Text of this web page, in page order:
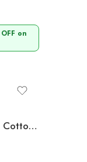
on
Ashvy India Purple Leaf Print Cotton Maternity Maxi Dress with Lattice Neck – 2045